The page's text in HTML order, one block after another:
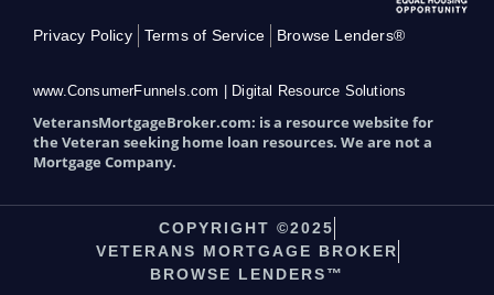
t
e
e
b
o
k
-
f
Privacy Policy Terms of Service Browse Lenders®
www.ConsumerFunnels.com | Digital Resource Solutions
VeteransMortgageBroker.com: is a resource website for
the Veteran seeking home loan resources. We are not a
Mortgage Company.
COPYRIGHT ©2025
VETERANS MORTGAGE BROKER
BROWSE LENDERS™